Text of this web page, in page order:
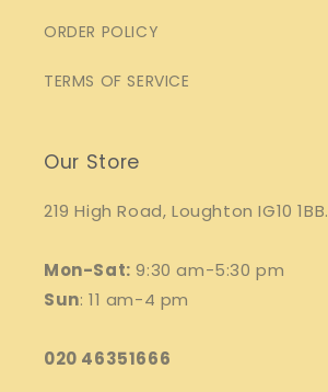
ORDER POLICY
TERMS OF SERVICE
Our Store
219 High Road, Loughton IG10 1BB.
Mon-Sat: 9:30 am-5:30 pm
Sun: 11 am-4 pm
020 46351666